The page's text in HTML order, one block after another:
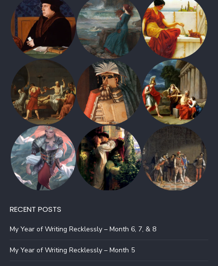
RECENT POSTS
My Year of Writing Recklessly – Month 6, 7, & 8
My Year of Writing Recklessly – Month 5